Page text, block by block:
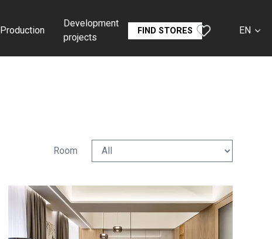
Production
Development
projects
FIND STORES
CS
EN
Room